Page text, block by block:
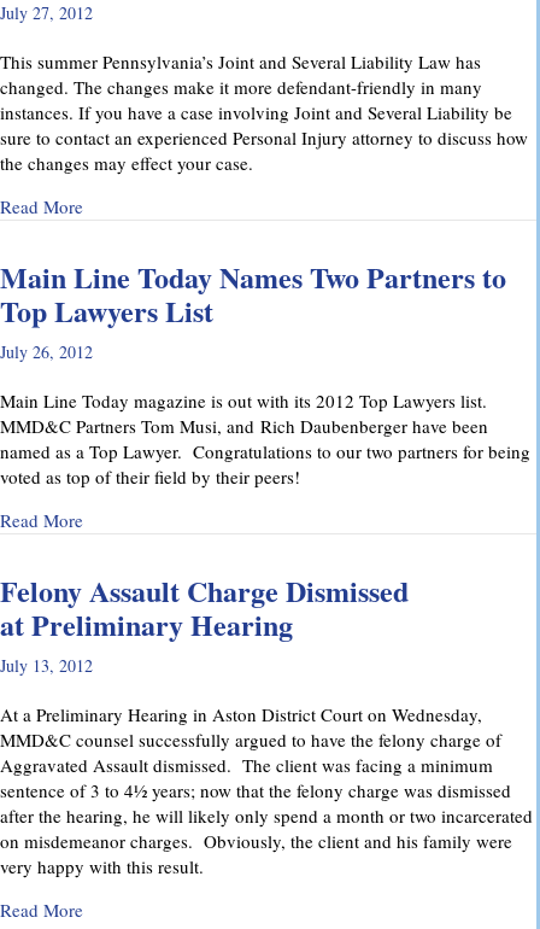
July 27, 2012
This summer Pennsylvania’s Joint and Several Liability Law has
changed. The changes make it more defendant-friendly in many
instances. If you have a case involving Joint and Several Liability be
sure to contact an experienced Personal Injury attorney to discuss how
the changes may effect your case.
Read Moreabout Pennsylvania’s Joint and Several Liability Law
Main Line Today Names Two Partners to
Top Lawyers List
July 26, 2012
Main Line Today magazine is out with its 2012 Top Lawyers list.
MMD&C Partners Tom Musi, and Rich Daubenberger have been
named as a Top Lawyer. Congratulations to our two partners for being
voted as top of their field by their peers!
Read Moreabout Main Line Today Names Two Partners to Top
Felony Assault Charge Dismissed
at Preliminary Hearing
July 13, 2012
At a Preliminary Hearing in Aston District Court on Wednesday,
MMD&C counsel successfully argued to have the felony charge of
Aggravated Assault dismissed. The client was facing a minimum
sentence of 3 to 4½ years; now that the felony charge was dismissed
after the hearing, he will likely only spend a month or two incarcerated
on misdemeanor charges. Obviously, the client and his family were
very happy with this result.
Read Moreabout Felony Assault Charge Dismissed at Preliminary